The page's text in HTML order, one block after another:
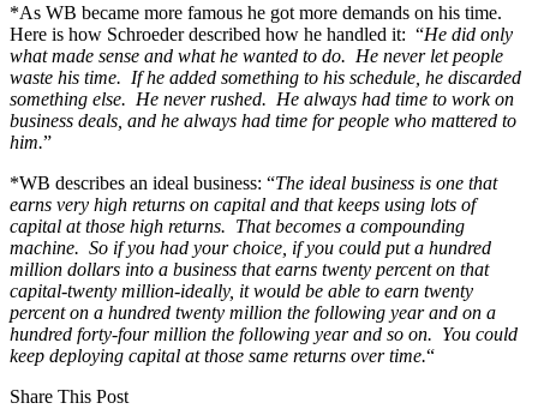
*As WB became more famous he got more demands on his time.
Here is how Schroeder described how he handled it: “He did only
what made sense and what he wanted to do. He never let people
waste his time. If he added something to his schedule, he discarded
something else. He never rushed. He always had time to work on
business deals, and he always had time for people who mattered to
him.”
*WB describes an ideal business: “The ideal business is one that
earns very high returns on capital and that keeps using lots of
capital at those high returns. That becomes a compounding
machine. So if you had your choice, if you could put a hundred
million dollars into a business that earns twenty percent on that
capital-twenty million-ideally, it would be able to earn twenty
percent on a hundred twenty million the following year and on a
hundred forty-four million the following year and so on. You could
keep deploying capital at those same returns over time.“
Share This Post